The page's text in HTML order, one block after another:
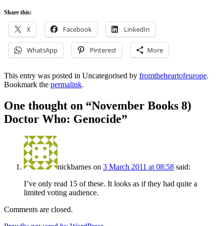
Share this:
X Facebook LinkedIn
WhatsApp Pinterest More
This entry was posted in Uncategorised by fromtheheartofeurope.
Bookmark the permalink.
One thought on “November Books 8)
Doctor Who: Genocide”
nickbarnes on 3 March 2011 at 08:58 said:
I’ve only read 15 of these. It looks as if they had quite a
limited voting audience.
Comments are closed.